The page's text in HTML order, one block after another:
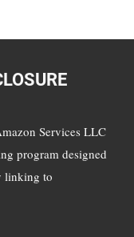
Services LLC
program designed
linking to